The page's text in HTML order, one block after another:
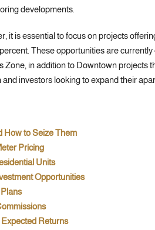
developments.
it is essential to focus on projects
These opportunities are
in addition to Downtown projects
investors looking to expand their
How to Seize Them
Pricing
Units
Opportunities
Returns